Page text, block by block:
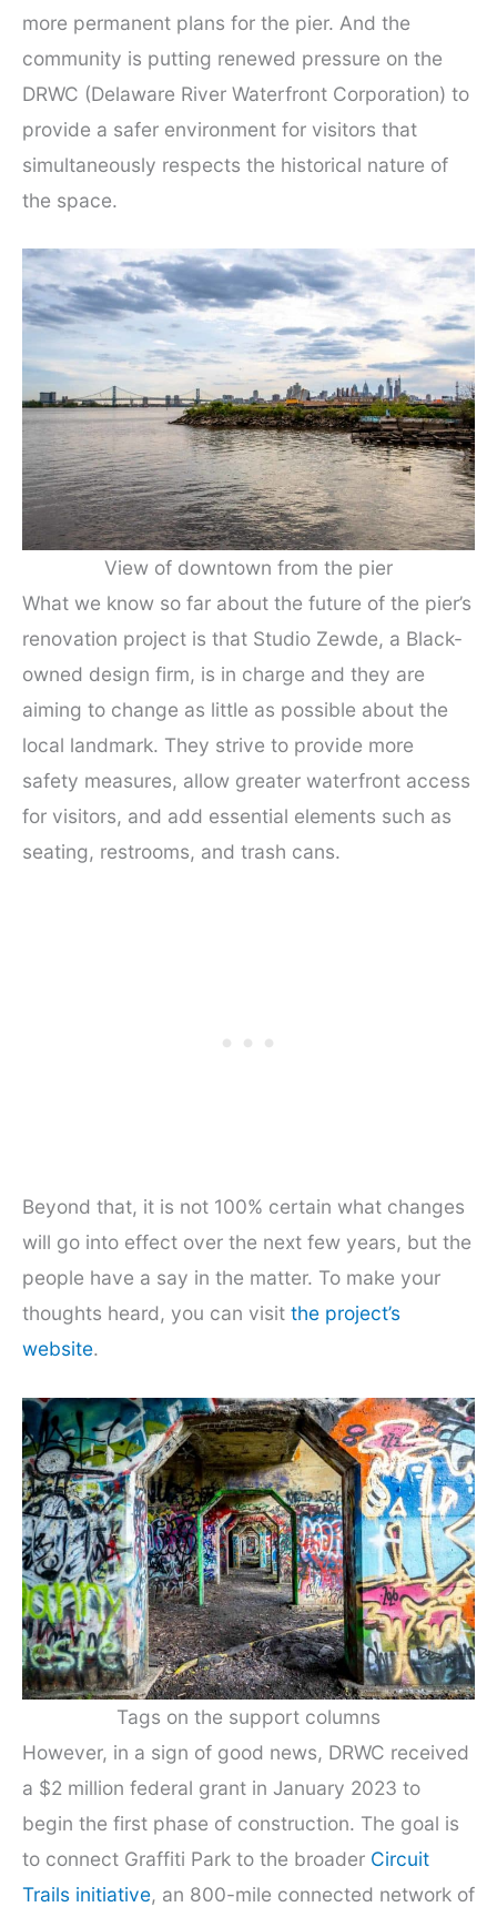
more permanent plans for the pier. And the
community is putting renewed pressure on the
DRWC (Delaware River Waterfront Corporation) to
provide a safer environment for visitors that
simultaneously respects the historical nature of
the space.
View of downtown from the pier
What we know so far about the future of the pier’s
renovation project is that Studio Zewde, a Black-
owned design firm, is in charge and they are
aiming to change as little as possible about the
local landmark. They strive to provide more
safety measures, allow greater waterfront access
for visitors, and add essential elements such as
seating, restrooms, and trash cans.
Beyond that, it is not 100% certain what changes
will go into effect over the next few years, but the
people have a say in the matter. To make your
thoughts heard, you can visit the project’s
website.
Tags on the support columns
However, in a sign of good news, DRWC received
a $2 million federal grant in January 2023 to
begin the first phase of construction. The goal is
to connect Graffiti Park to the broader Circuit
Trails initiative, an 800-mile connected network of